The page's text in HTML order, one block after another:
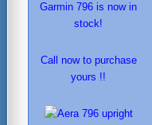
Garmin 796 is now in
stock!
Call now to purchase
yours !!